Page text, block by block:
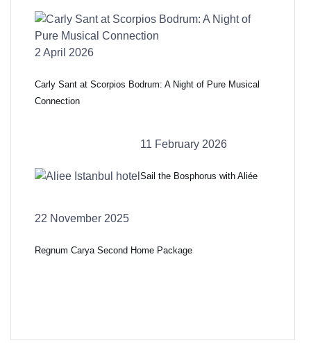
2 April 2026
Carly Sant at Scorpios Bodrum: A Night of Pure Musical
Connection
11 February 2026
Sail the Bosphorus with Aliée
22 November 2025
Regnum Carya Second Home Package